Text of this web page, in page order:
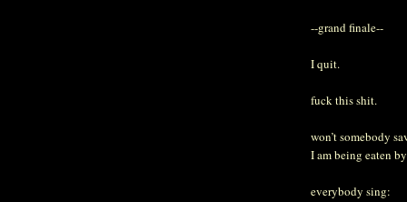
--grand finale--
I quit.
fuck this shit.
won’t somebody
I am being eaten
everybody sing: